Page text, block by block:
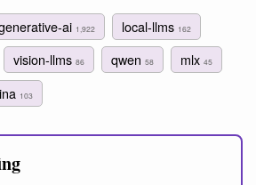
ai 1,922 local-llms 162
vision-llms 86 qwen 58 mlx45
103